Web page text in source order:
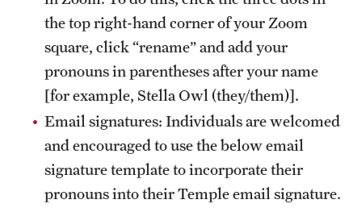
Leadership
News and Media
Public Information
Temple Health
University Events
University Offices
the top right-hand corner of your Zoom
square, click “rename” and add your
pronouns in parentheses after your name
[for example, Stella Owl (they/them)].
Email signatures: Individuals are welcomed
and encouraged to use the below email
signature template to incorporate their
pronouns into their Temple email signature.